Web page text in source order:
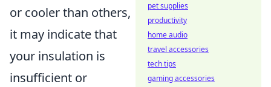
or cooler than others,
it may indicate that
your insulation is
insufficient or
pet supplies
productivity
home audio
travel accessories
tech tips
gaming accessories